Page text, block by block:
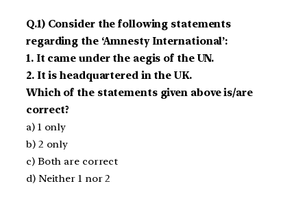
Q.1) Consider the following statements
regarding the ‘Amnesty International’:
1. It came under the aegis of the UN.
2. It is headquartered in the UK.
Which of the statements given above is/are
correct?
a) 1 only
b) 2 only
c) Both are correct
d) Neither 1 nor 2